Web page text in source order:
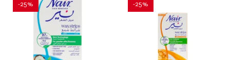
-25% -25%